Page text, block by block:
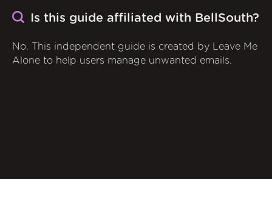
Is this guide affiliated with BellSouth?
No. This independent guide is created by Leave Me
Alone to help users manage unwanted emails.